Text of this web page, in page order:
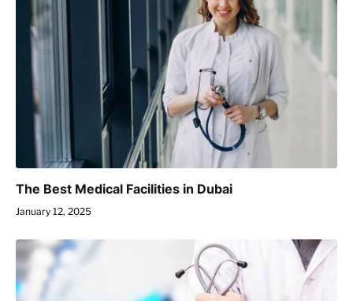
The Best Medical Facilities in Dubai
January 12, 2025